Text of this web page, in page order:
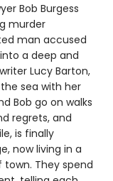
Bob Burgess
murder
man accused
a deep and
Lucy Barton,
sea with her
Bob go on walks
regrets, and
is finally
now living in a
They spend